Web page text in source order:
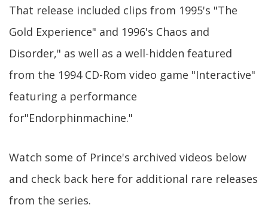
That release included clips from 1995's "The
Gold Experience" and 1996's Chaos and
Disorder," as well as a well-hidden featured
from the 1994 CD-Rom video game "Interactive"
featuring a performance
for"Endorphinmachine."
Watch some of Prince's archived videos below
and check back here for additional rare releases
from the series.